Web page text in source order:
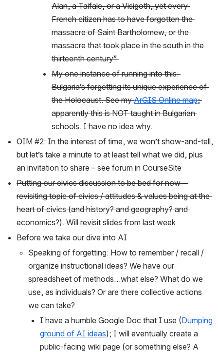
Alan, a Taifale, or a Visigoth, yet every
French citizen has to have forgotten the
massacre of Saint Bartholomew, or the
massacre that took place in the south in the
thirteenth century”
My one instance of running into this:
Bulgaria’s forgetting its unique experience of
the Holocaust. See my ArGIS Online map;
apparently this is NOT taught in Bulgarian
schools. I have no idea why.
OIM #2: In the interest of time, we won’t show-and-tell,
but let’s take a minute to at least tell what we did, plus
an invitation to share – see forum in CourseSite
Putting our civics discussion to be bed for now –
revisiting topic of civics / attitudes & values being at the
heart of civics (and history? and geography? and
economics?). Will revisit slides from last week
Before we take our dive into AI
Speaking of forgetting: How to remember / recall /
organize instructional ideas? We have our
spreadsheet of methods…what else? What do we
use, as individuals? Or are there collective actions
we can take?
I have a humble Google Doc that I use (Dumping
ground of AI ideas); I will eventually create a
public-facing wiki page (or something else? A